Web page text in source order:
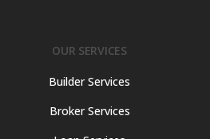
OUR SERVICES
Builder Services
Broker Services